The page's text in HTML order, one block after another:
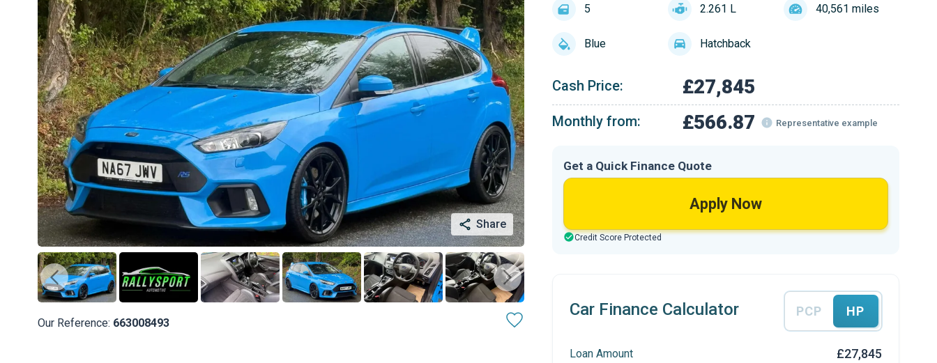
Share
Our Reference: 663008493
5 2.261 L 40,561 miles
Blue Hatchback
Cash Price: £27,845
Monthly from: £566.87 Representative example
Get a Quick Finance Quote
Apply Now
Credit Score Protected
Car Finance Calculator PCP HP
Loan Amount £27,845